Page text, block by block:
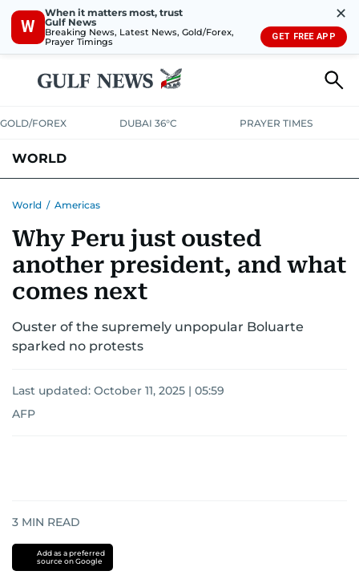
W
When it matters most, trust
Gulf News
Breaking News, Latest News, Gold/Forex,
Prayer Timings
✕
GET FREE APP
GOLD/FOREX DUBAI 36°C PRAYER TIMES
WORLD
AUSTRALIA-NEW ZEALANDCORRECTIONS
World / Americas
Why Peru just ousted
another president, and what
comes next
Ouster of the supremely unpopular Boluarte
sparked no protests
Last updated: October 11, 2025 | 05:59
AFP
3 MIN READ
Add as a preferred
source on Google